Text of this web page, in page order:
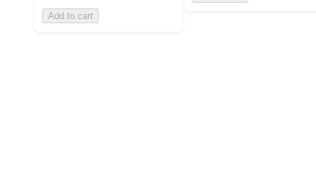
Add to cart